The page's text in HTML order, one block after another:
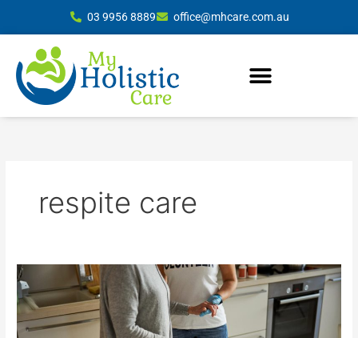
03 9956 8889 office@mhcare.com.au
respite care
Comprehensive
In-
Home
Care